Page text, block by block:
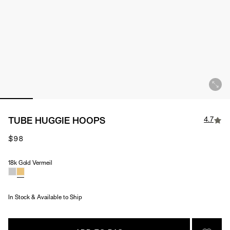
TUBE HUGGIE HOOPS 4.7
$98
Material
18k Gold Vermeil
In Stock & Available to Ship